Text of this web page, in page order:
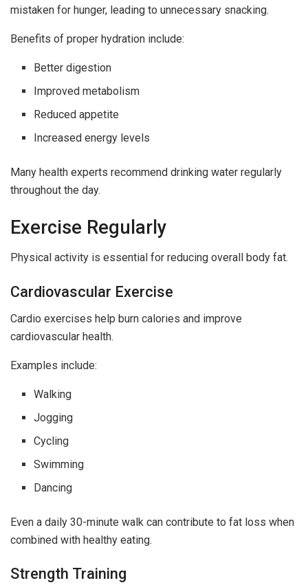
mistaken for hunger, leading to unnecessary snacking.
Benefits of proper hydration include:
Better digestion
Improved metabolism
Reduced appetite
Increased energy levels
Many health experts recommend drinking water regularly
throughout the day.
Exercise Regularly
Physical activity is essential for reducing overall body fat.
Cardiovascular Exercise
Cardio exercises help burn calories and improve
cardiovascular health.
Examples include:
Walking
Jogging
Cycling
Swimming
Dancing
Even a daily 30-minute walk can contribute to fat loss when
combined with healthy eating.
Strength Training